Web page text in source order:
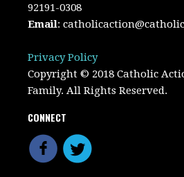
92191-0308
Email:
Privacy Policy
Copyright © 2018 Catholic
Family. All Rights Reserved.
CONNECT